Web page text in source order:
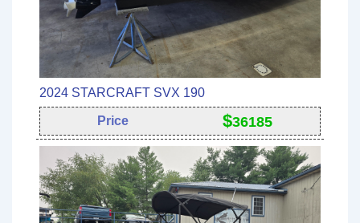
2024 STARCRAFT SVX 190
Price $36185